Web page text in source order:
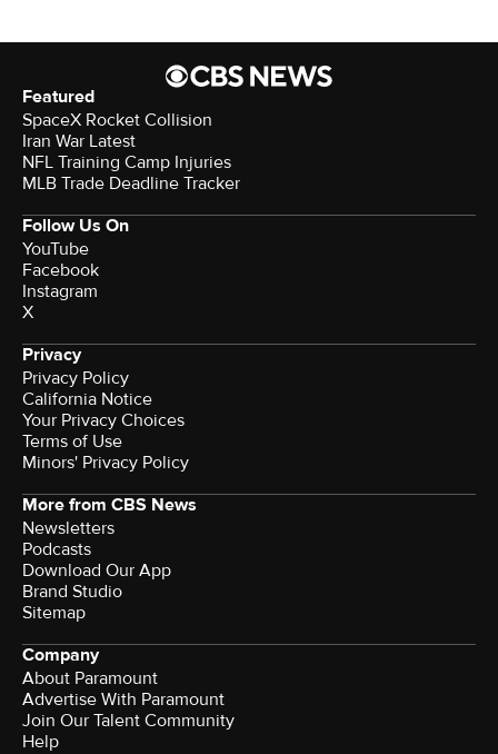
Featured
SpaceX Rocket Collision
Iran War Latest
NFL Training Camp Injuries
MLB Trade Deadline Tracker
Follow Us On
YouTube
Facebook
Instagram
X
Privacy
Privacy Policy
California Notice
Your Privacy Choices
Terms of Use
Minors' Privacy Policy
More from CBS News
Newsletters
Podcasts
Download Our App
Brand Studio
Sitemap
Company
About Paramount
Advertise With Paramount
Join Our Talent Community
Help